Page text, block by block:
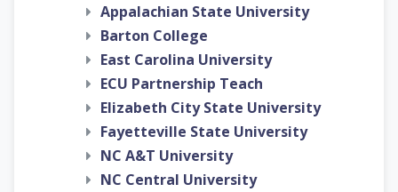
Appalachian State University
Barton College
East Carolina University
ECU Partnership Teach
Elizabeth City State University
Fayetteville State University
NC A&T University
NC Central University